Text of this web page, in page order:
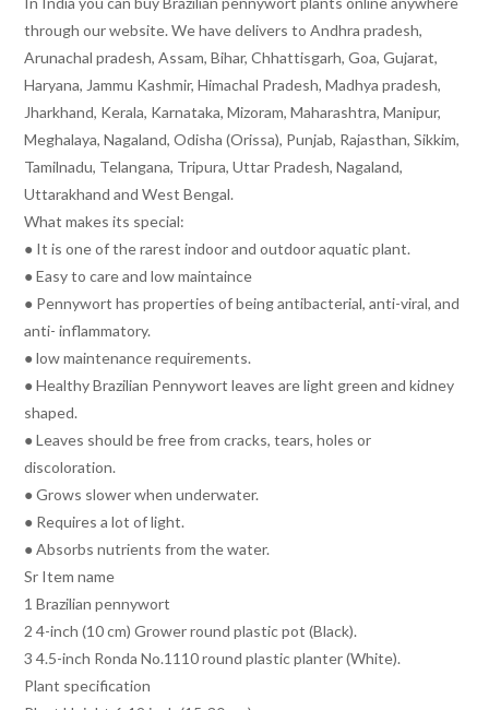
through our website. We have delivers to Andhra pradesh,
Arunachal pradesh, Assam, Bihar, Chhattisgarh, Goa, Gujarat,
Haryana, Jammu Kashmir, Himachal Pradesh, Madhya pradesh,
Jharkhand, Kerala, Karnataka, Mizoram, Maharashtra, Manipur,
Meghalaya, Nagaland, Odisha (Orissa), Punjab, Rajasthan, Sikkim,
Tamilnadu, Telangana, Tripura, Uttar Pradesh, Nagaland,
Uttarakhand and West Bengal.
What makes its special:
● It is one of the rarest indoor and outdoor aquatic plant.
● Easy to care and low maintaince
● Pennywort has properties of being antibacterial, anti-viral, and
anti- inflammatory.
● low maintenance requirements.
● Healthy Brazilian Pennywort leaves are light green and kidney
shaped.
● Leaves should be free from cracks, tears, holes or
discoloration.
● Grows slower when underwater.
● Requires a lot of light.
● Absorbs nutrients from the water.
Sr Item name
1 Brazilian pennywort
2 4-inch (10 cm) Grower round plastic pot (Black).
3 4.5-inch Ronda No.1110 round plastic planter (White).
Plant specification